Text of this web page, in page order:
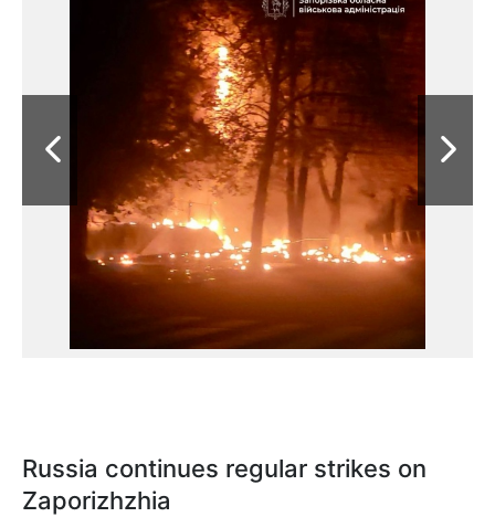
Russia continues regular strikes on
Zaporizhzhia